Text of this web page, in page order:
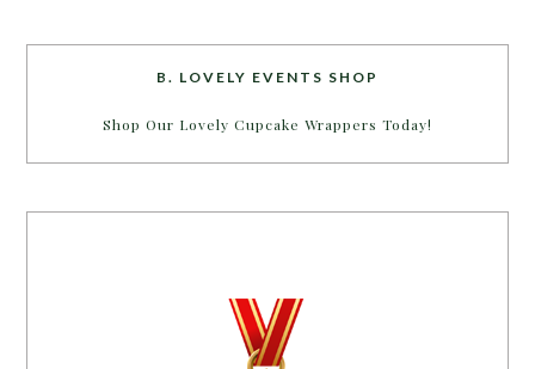
B. LOVELY EVENTS SHOP
Shop Our Lovely Cupcake Wrappers Today!